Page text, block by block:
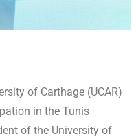
of Carthage (UCAR)
in the Tunis
of the University of